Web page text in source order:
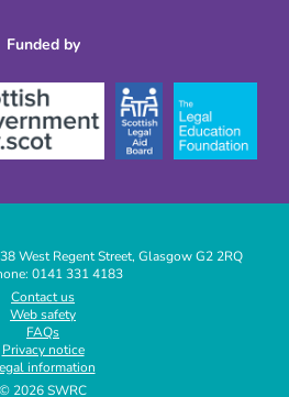
Funded by
West Regent Street, Glasgow G2 2RQ
|
0141 331 4183
Contact us
|
Web safety
|
FAQs
|
Privacy notice
|
information
© 2026 SWRC